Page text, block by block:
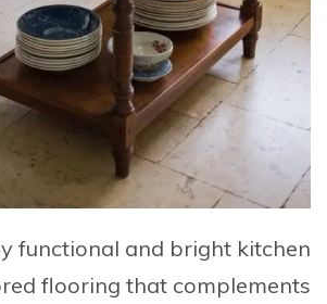
functional and bright kitchen
flooring that complements